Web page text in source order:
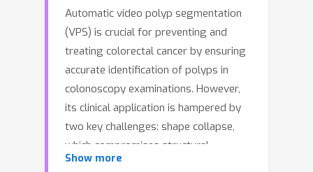
Automatic video polyp segmentation
(VPS) is crucial for preventing and
treating colorectal cancer by ensuring
accurate identification of polyps in
colonoscopy examinations. However,
its clinical application is hampered by
two key challenges: shape collapse,
which compromises structural
integrity, and episodic amnesia, which
Show more